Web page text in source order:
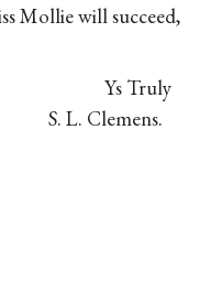
Mollie will succeed,
Ys Truly
S. L. Clemens.